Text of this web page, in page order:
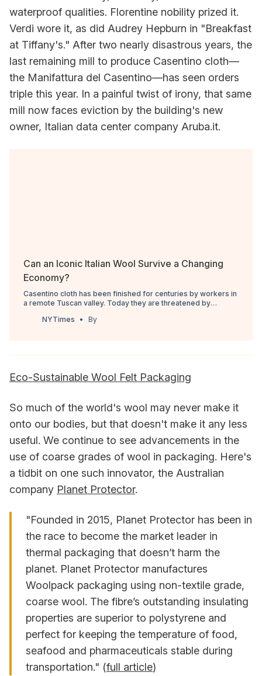
waterproof qualities. Florentine nobility prized it.
Verdi wore it, as did Audrey Hepburn in "Breakfast
at Tiffany's." After two nearly disastrous years, the
last remaining mill to produce Casentino cloth—
the Manifattura del Casentino—has seen orders
triple this year. In a painful twist of irony, that same
mill now faces eviction by the building's new
owner, Italian data center company Aruba.it.
Can an Iconic Italian Wool Survive a Changing
Economy?
Casentino cloth has been finished for centuries by workers in
a remote Tuscan valley. Today they are threatened by
NYTimes
By
Eco-Sustainable Wool Felt Packaging
So much of the world's wool may never make it
onto our bodies, but that doesn't make it any less
useful. We continue to see advancements in the
use of coarse grades of wool in packaging. Here's
a tidbit on one such innovator, the Australian
company Planet Protector.
"Founded in 2015, Planet Protector has been in
the race to become the market leader in
thermal packaging that doesn’t harm the
planet. Planet Protector manufactures
Woolpack packaging using non-textile grade,
coarse wool. The fibre’s outstanding insulating
properties are superior to polystyrene and
perfect for keeping the temperature of food,
seafood and pharmaceuticals stable during
transportation." (full article)